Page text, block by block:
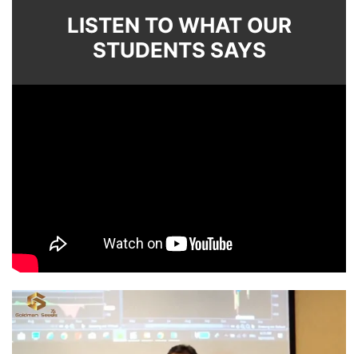
LISTEN TO WHAT OUR
STUDENTS SAYS